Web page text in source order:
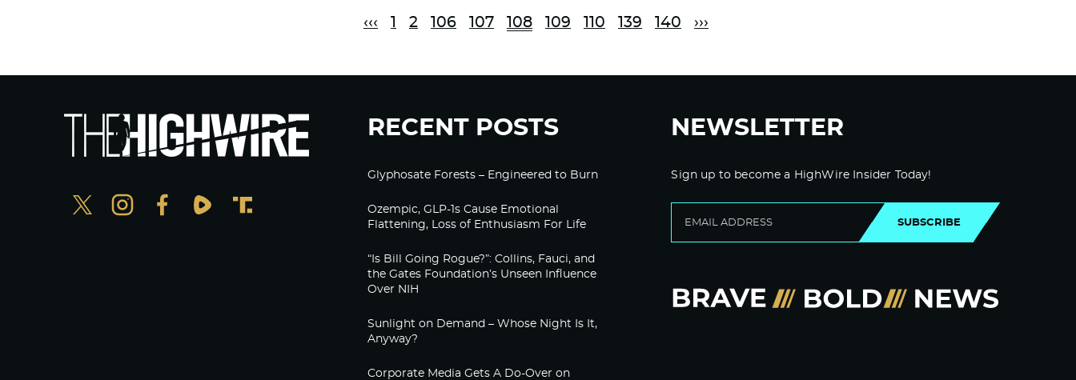
‹‹‹ 1 2 106 107 108 109 110 139 140 ›››
RECENT POSTS
Glyphosate Forests – Engineered to Burn
Ozempic, GLP-1s Cause Emotional
Flattening, Loss of Enthusiasm For Life
“Is Bill Going Rogue?”: Collins, Fauci, and
the Gates Foundation’s Unseen Influence
Over NIH
Sunlight on Demand – Whose Night Is It,
Anyway?
Corporate Media Gets A Do-Over on
NEWSLETTER
Sign up to become a HighWire Insider Today!
SUBSCRIBE